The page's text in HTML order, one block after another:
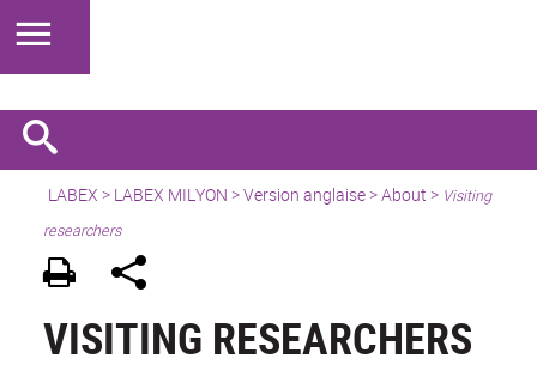
LABEX > LABEX MILYON >Version anglaise>About > Visiting
researchers
VISITING RESEARCHERS